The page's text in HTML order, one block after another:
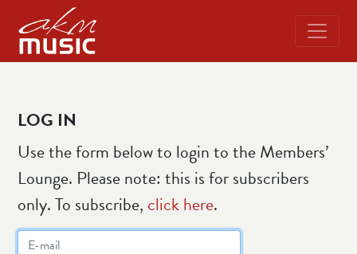
LOG IN
Use the form below to login to the Members’
Lounge. Please note: this is for subscribers
only. To subscribe, click here.